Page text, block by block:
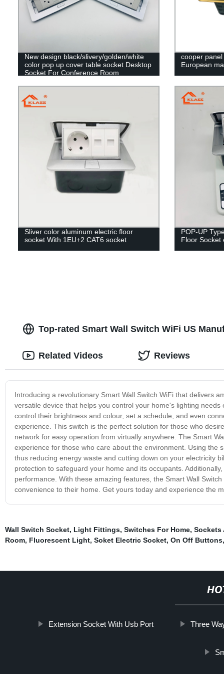
New design black/slivery/golden/white
color pop up cover table socket Desktop
Socket For Conference Room
cooper
European
Sliver color aluminum electric floor
socket With 1EU+2 CAT6 socket
POP-UP
Floor Socket
Top-rated Smart Wall Switch WiFi US
Introducing a revolutionary Smart Wall Switch WiFi that delivers
versatile device that helps you control your home's lighting
control their brightness and colour, set a schedule, and even
experience. This switch is the perfect solution for those who
network for easy operation from virtually anywhere. The Smart
experience for those who care about the environment. Using the
thus reducing energy waste and cutting down on your electricity
protection to safeguard your home and its occupants.
performance. With these amazing features, the Smart Wall
convenience to their home. Get yours today and experience the
Related Videos Reviews
Wall Switch Socket, Light Fittings, Switches For Home, Sockets
Room, Fluorescent Light, Soket Electric Socket, On Off Buttons
Extension Socket With Usb Port Three